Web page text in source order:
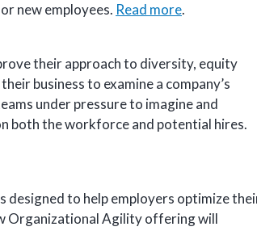
new employees. Read more.
their approach to diversity, equity
business to examine a company’s
under pressure to imagine and
both the workforce and potential hires.
to help employers optimize
Organizational Agility offering will